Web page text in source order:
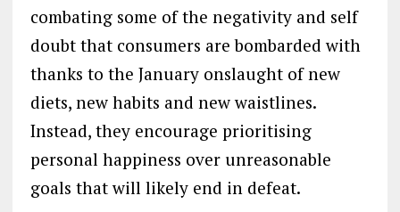
combating some of the negativity and self
doubt that consumers are bombarded with
thanks to the January onslaught of new
diets, new habits and new waistlines.
Instead, they encourage prioritising
personal happiness over unreasonable
goals that will likely end in defeat.